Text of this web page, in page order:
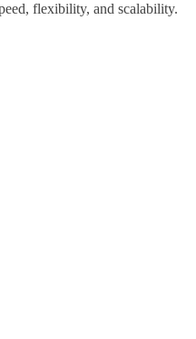
flexibility, and scalability.